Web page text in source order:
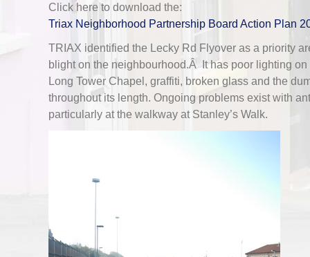
Click here to download the:
Triax Neighborhood Partnership Board Action Plan
TRIAX identified the Lecky Rd Flyover as a priority
blight on the neighbourhood.Â It has poor lighting
Long Tower Chapel, graffiti, broken glass and the
throughout its length. Ongoing problems exist with
particularly at the walkway at Stanley’s Walk.